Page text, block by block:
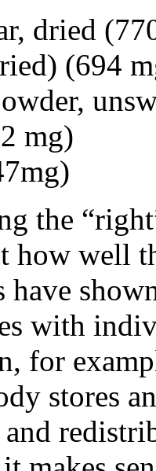
dried
(694
mg)
the
how well
have
with
for
stores